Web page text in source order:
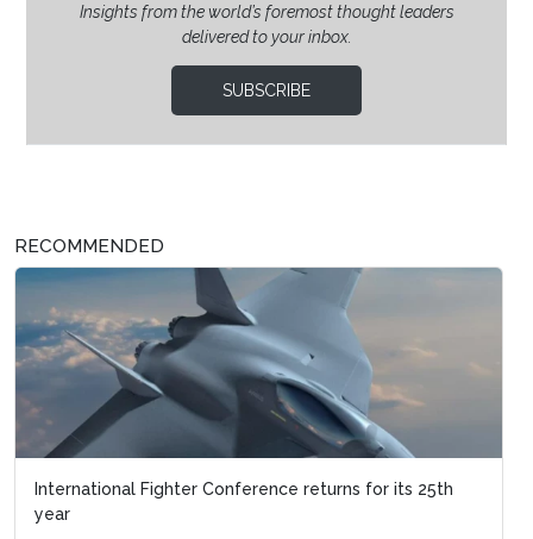
Insights from the world’s foremost thought leaders
delivered to your inbox.
SUBSCRIBE
RECOMMENDED
International Fighter Conference returns for its 25th
year